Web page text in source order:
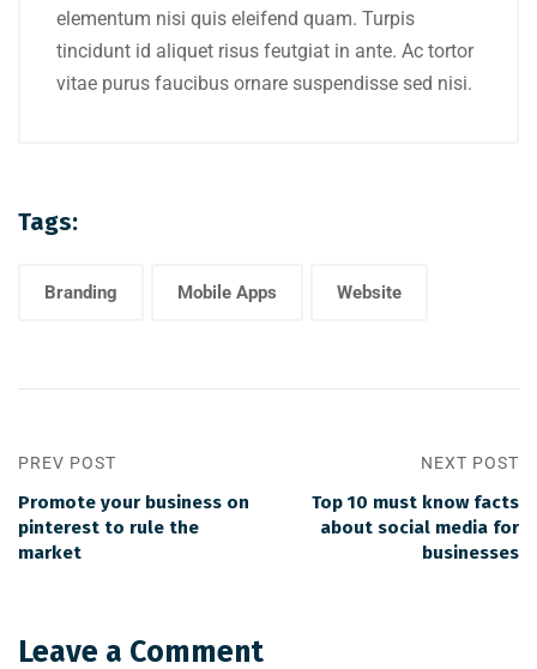
elementum nisi quis eleifend quam. Turpis
tincidunt id aliquet risus feutgiat in ante. Ac tortor
vitae purus faucibus ornare suspendisse sed nisi.
Tags:
Branding Mobile Apps Website
PREV POST
Promote your business on
pinterest to rule the
market
NEXT POST
Top 10 must know facts
about social media for
businesses
Leave a Comment